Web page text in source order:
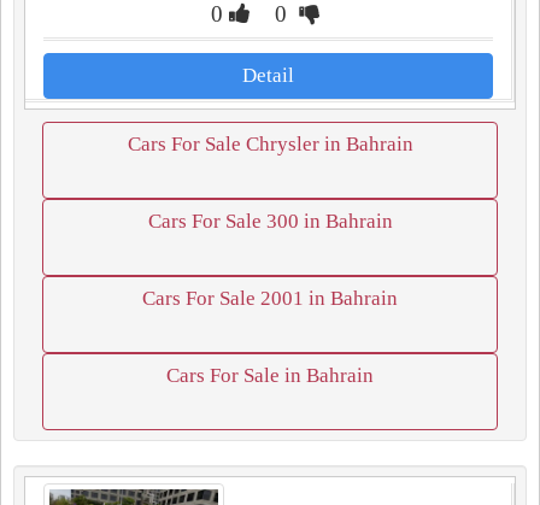
0 0
Detail
Cars For Sale Chrysler in Bahrain
Cars For Sale 300 in Bahrain
Cars For Sale 2001 in Bahrain
Cars For Sale in Bahrain